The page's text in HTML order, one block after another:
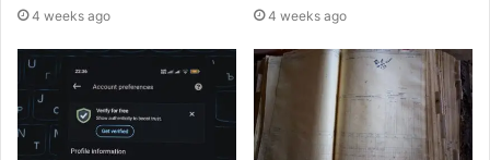
4 weeks ago 4 weeks ago